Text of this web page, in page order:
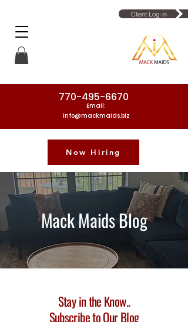
770-495-6670
Email:
info@mackmaids.biz
Phone Number: 770-495-6670
Client Log-in
Now Hiring
Mack Maids Blog
Stay in the Know..
Subscribe to Our Blog